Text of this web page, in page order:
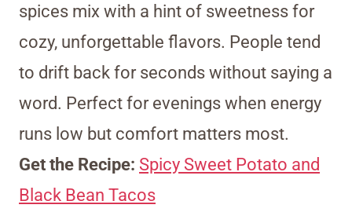
spices mix with a hint of sweetness for
cozy, unforgettable flavors. People tend
to drift back for seconds without saying a
word. Perfect for evenings when energy
runs low but comfort matters most.
Get the Recipe: Spicy Sweet Potato and
Black Bean Tacos